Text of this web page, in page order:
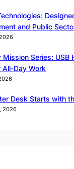
and Public
Mission Series: USB
All‑Day Work
Desk Starts with
2026